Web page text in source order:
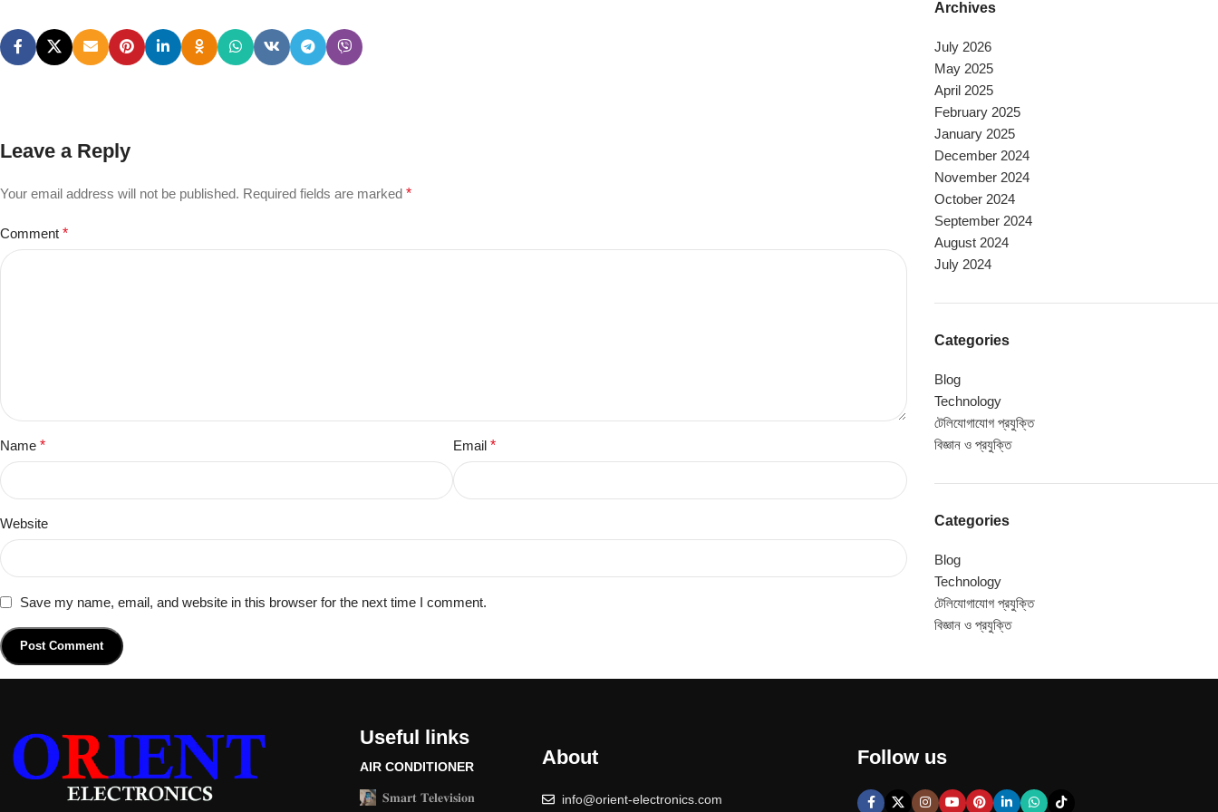
Leave a Reply
Your email address will not be published. Required fields are marked *
Comment *
Name * Email*
Website
Save my name, email, and website in this browser for the next time I comment.
Archives
July 2026
May 2025
April 2025
February 2025
January 2025
December 2024
November 2024
October 2024
September 2024
August 2024
July 2024
Categories
Blog
Technology
টেলিযোগাযোগ প্রযুক্তি
বিজ্ঞান ও প্রযুক্তি
Categories
Blog
Technology
টেলিযোগাযোগ প্রযুক্তি
বিজ্ঞান ও প্রযুক্তি
Useful links
AIR CONDITIONER
𝐒𝐦𝐚𝐫𝐭 𝐓𝐞𝐥𝐞𝐯𝐢𝐬𝐢𝐨𝐧
About
info@orient-electronics.com
Follow us